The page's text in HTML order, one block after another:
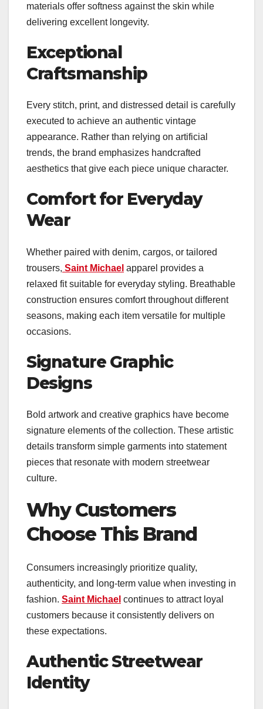
materials offer softness against the skin while
delivering excellent longevity.
Exceptional
Craftsmanship
Every stitch, print, and distressed detail is carefully
executed to achieve an authentic vintage
appearance. Rather than relying on artificial
trends, the brand emphasizes handcrafted
aesthetics that give each piece unique character.
Comfort for Everyday
Wear
Whether paired with denim, cargos, or tailored
trousers, Saint Michael apparel provides a
relaxed fit suitable for everyday styling. Breathable
construction ensures comfort throughout different
seasons, making each item versatile for multiple
occasions.
Signature Graphic
Designs
Bold artwork and creative graphics have become
signature elements of the collection. These artistic
details transform simple garments into statement
pieces that resonate with modern streetwear
culture.
Why Customers
Choose This Brand
Consumers increasingly prioritize quality,
authenticity, and long-term value when investing in
fashion. Saint Michael continues to attract loyal
customers because it consistently delivers on
these expectations.
Authentic Streetwear
Identity